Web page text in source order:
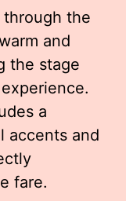
the
and
the stage
a
accents and
fare.